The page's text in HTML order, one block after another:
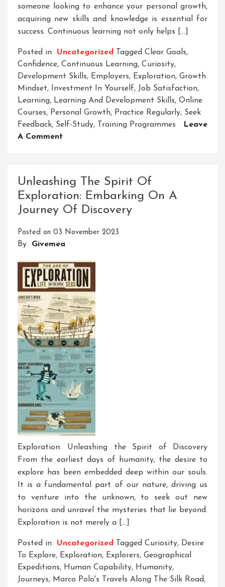
someone looking to enhance your personal growth,
acquiring new skills and knowledge is essential for
success. Continuous learning not only helps […]
Posted in Uncategorized Tagged Clear Goals,
Confidence, Continuous Learning, Curiosity,
Development Skills, Employers, Exploration, Growth
Mindset, Investment In Yourself, Job Satisfaction,
Learning, Learning And Development Skills, Online
Courses, Personal Growth, Practice Regularly, Seek
Feedback, Self-Study, Training Programmes
Leave
A Comment
Development
Skills
For
Unleashing The Spirit Of
Exploration: Embarking On A
Journey Of Discovery
Posted on 03 November 2023
By Givemea
Exploration: Unleashing the Spirit of Discovery
From the earliest days of humanity, the desire to
explore has been embedded deep within our souls.
It is a fundamental part of our nature, driving us
to venture into the unknown, to seek out new
horizons and unravel the mysteries that lie beyond.
Exploration is not merely a […]
Posted in Uncategorized Tagged Curiosity, Desire
To Explore, Exploration, Explorers, Geographical
Expeditions, Human Capability, Humanity,
Journeys, Marco Polo's Travels Along The Silk Road,